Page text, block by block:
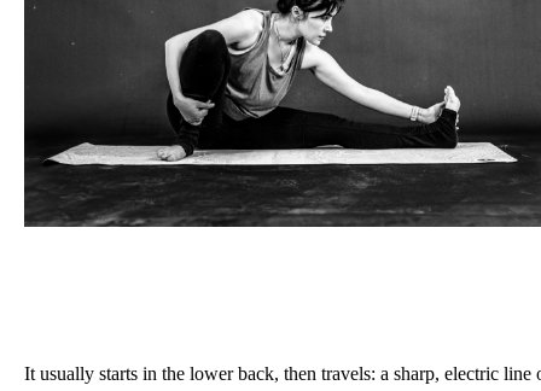
It usually starts in the lower back, then travels: a sharp, electric line